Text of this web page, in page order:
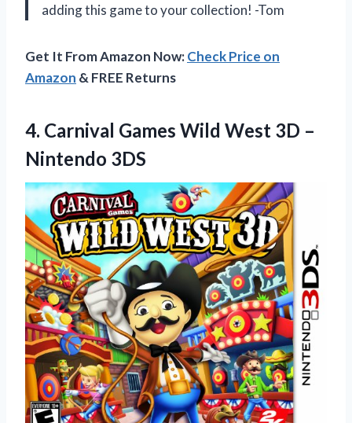
adding this game to your collection! -Tom
Get It From Amazon Now:Check Price on
Amazon & FREE Returns
4. Carnival Games Wild West 3D –
Nintendo 3DS